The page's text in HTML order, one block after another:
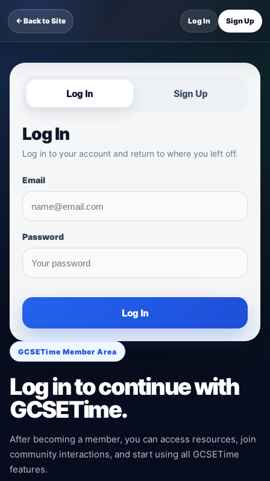
← Back to Site Log In Sign Up
GCSETime Member Area
Log in to continue with
GCSETime.
After becoming a member, you can access resources, join
community interactions, and start using all GCSETime
features.
Log In Sign Up
Log In
Log in to your account and return to where you left off.
Email
Password
Log In